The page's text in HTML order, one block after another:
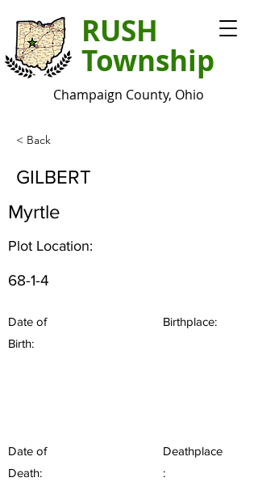
RUSH
Township
Champaign County, Ohio
< Back
GILBERT
Myrtle
Plot Location:
68-1-4
Date of
Birth:
Birthplace:
Date of
Death:
Deathplace
: